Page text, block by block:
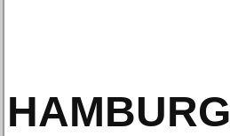
HAMBURG